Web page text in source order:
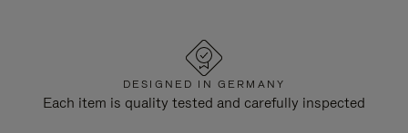
DESIGNED IN GERMANY
Each item is quality tested and carefully inspected